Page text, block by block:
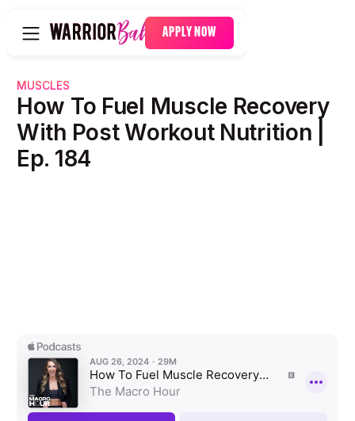
APPLY NOW
MUSCLES
How To Fuel Muscle Recovery
With Post Workout Nutrition |
Ep. 184